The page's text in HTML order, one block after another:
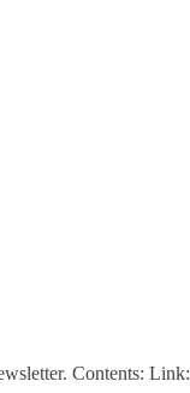
Contents: